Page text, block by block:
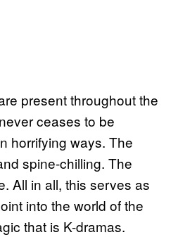
present throughout the
ceases to be
horrifying ways. The
spine-chilling. The
All in all, this serves as
into the world of the
that is K-dramas.